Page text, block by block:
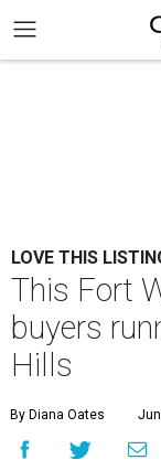
LOVE THIS
This Fort
buyers
Hills
By Diana Oates